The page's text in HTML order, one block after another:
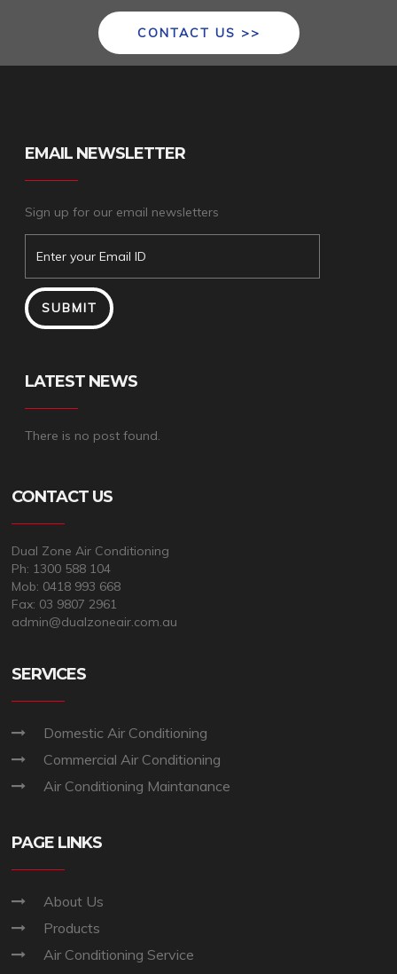
CONTACT US >>
EMAIL NEWSLETTER
Sign up for our email newsletters
LATEST NEWS
There is no post found.
CONTACT US
Dual Zone Air Conditioning
Ph: 1300 588 104
Mob: 0418 993 668
Fax: 03 9807 2961
admin@dualzoneair.com.au
SERVICES
Domestic Air Conditioning
Commercial Air Conditioning
Air Conditioning Maintanance
PAGE LINKS
About Us
Products
Air Conditioning Service